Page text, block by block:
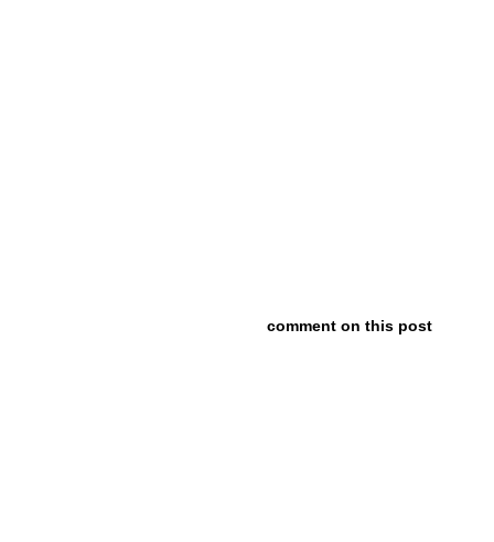
comment on this post